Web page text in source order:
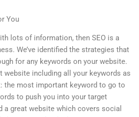
You
lots of information, then SEO is a
We’ve identified the strategies that
for any keywords on your website.
website including all your keywords as
the most important keyword to go to
to push you into your target
a great website which covers social